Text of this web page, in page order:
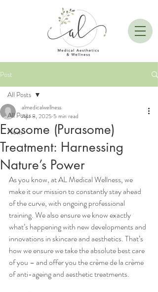
Post
All Posts
News
All Posts
Exosome (Purasome)
Treatment: Harnessing
Nature’s Power
almedicalwellness
Apr 8, 2025 5 min read
As you know, at AL Medical Wellness, we
make it our mission to constantly stay ahead
of the curve, with ongoing professional
training. We also ensure we know exactly
what’s happening with new developments and
innovations in skincare and aesthetics. That’s
how we ensure we take the absolute best care
of you – and offer you the crème de la crème
of anti-ageing and aesthetic treatments.